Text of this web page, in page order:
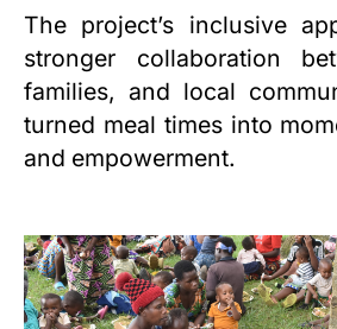
The project’s inclusive
stronger collaboration
families, and local
turned meal times into
and empowerment.